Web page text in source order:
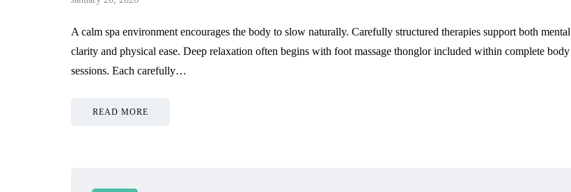
A calm spa environment encourages the body to slow naturally. Carefully structured therapies support both mental
clarity and physical ease. Deep relaxation often begins with foot massage thonglor included within complete body
sessions. Each carefully…
READ MORE